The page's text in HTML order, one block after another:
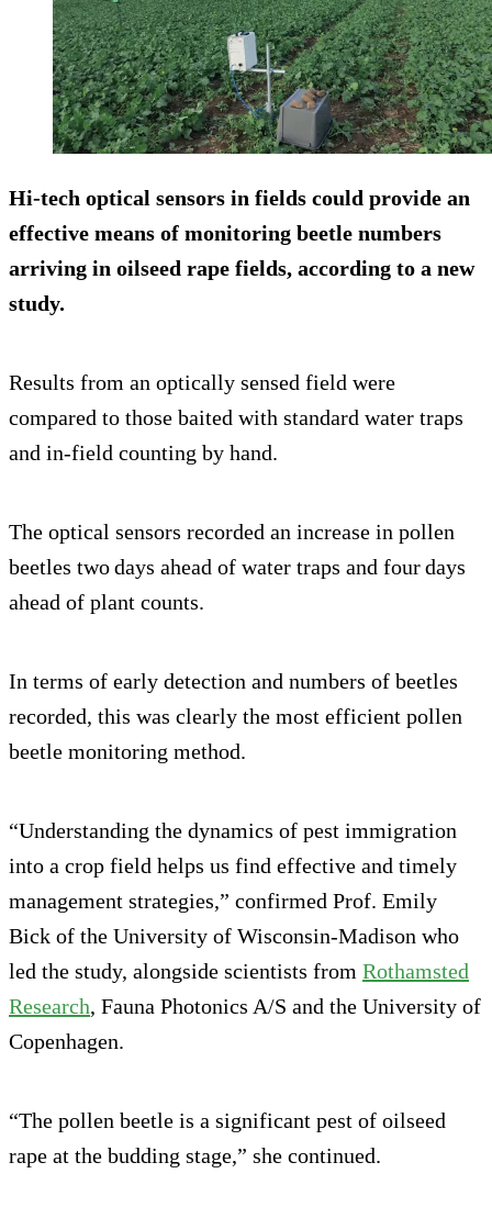
Hi-tech optical sensors in fields could provide an
effective means of monitoring beetle numbers
arriving in oilseed rape fields, according to a new
study.
Results from an optically sensed field were
compared to those baited with standard water traps
and in-field counting by hand.
The optical sensors recorded an increase in pollen
beetles two days ahead of water traps and four days
ahead of plant counts.
In terms of early detection and numbers of beetles
recorded, this was clearly the most efficient pollen
beetle monitoring method.
“Understanding the dynamics of pest immigration
into a crop field helps us find effective and timely
management strategies,” confirmed Prof. Emily
Bick of the University of Wisconsin-Madison who
led the study, alongside scientists from Rothamsted
Research, Fauna Photonics A/S and the University of
Copenhagen.
“The pollen beetle is a significant pest of oilseed
rape at the budding stage,” she continued.